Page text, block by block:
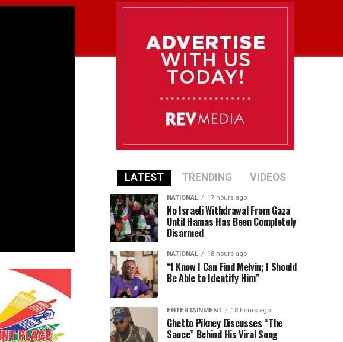
LATEST TRENDING VIDEOS
NATIONAL 17 hours ago
No Israeli Withdrawal From Gaza
Until Hamas Has Been Completely
Disarmed
NATIONAL 18 hours ago
“I Know I Can Find Melvin; I Should
Be Able to Identify Him”
ENTERTAINMENT 18 hours ago
Ghetto Pikney Discusses “The
Sauce” Behind His Viral Song